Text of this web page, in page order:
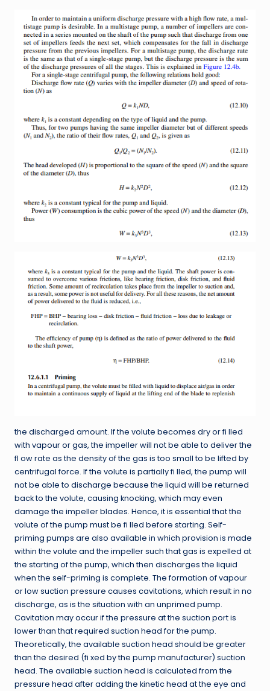
the discharged amount. If the volute becomes dry or fi lled
with vapour or gas, the impeller will not be able to deliver the
fl ow rate as the density of the gas is too small to be lifted by
centrifugal force. If the volute is partially fi lled, the pump will
not be able to discharge because the liquid will be returned
back to the volute, causing knocking, which may even
damage the impeller blades. Hence, it is essential that the
volute of the pump must be fi lled before starting. Self-
priming pumps are also available in which provision is made
within the volute and the impeller such that gas is expelled at
the starting of the pump, which then discharges the liquid
when the self-priming is complete. The formation of vapour
or low suction pressure causes cavitations, which result in no
discharge, as is the situation with an unprimed pump.
Cavitation may occur if the pressure at the suction port is
lower than that required suction head for the pump.
Theoretically, the available suction head should be greater
than the desired (fi xed by the pump manufacturer) suction
head. The available suction head is calculated from the
pressure head after adding the kinetic head at the eye and